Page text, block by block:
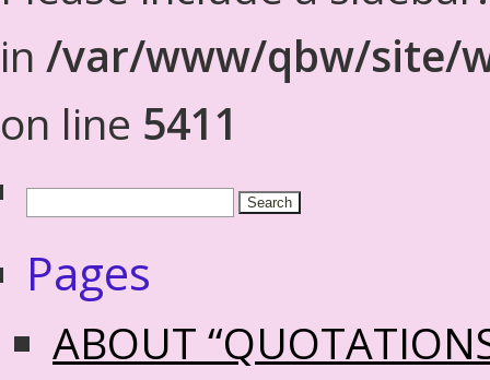
in /var/www/qbw/site/
on line 5411
Pages
ABOUT